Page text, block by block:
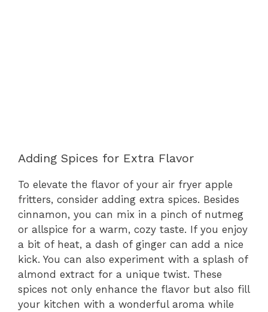
Adding Spices for Extra Flavor
To elevate the flavor of your air fryer apple
fritters, consider adding extra spices. Besides
cinnamon, you can mix in a pinch of nutmeg
or allspice for a warm, cozy taste. If you enjoy
a bit of heat, a dash of ginger can add a nice
kick. You can also experiment with a splash of
almond extract for a unique twist. These
spices not only enhance the flavor but also fill
your kitchen with a wonderful aroma while